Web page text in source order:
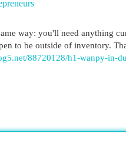
way: you'll need anything
to be outside of inventory.
88720128/h1-wanpy-in-